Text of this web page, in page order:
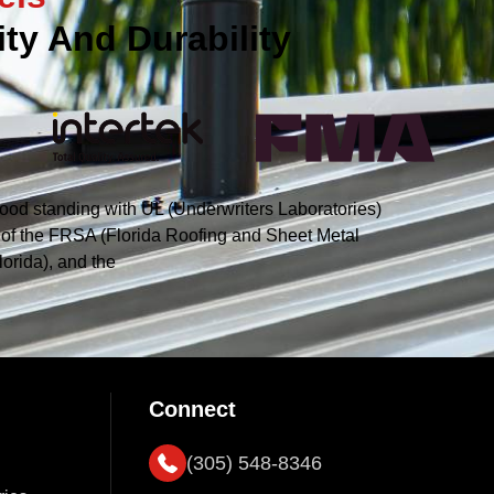
And Durability
standing with UL (Underwriters Laboratories)
the FRSA (Florida Roofing and Sheet Metal
and the
Connect
(305) 548-8346